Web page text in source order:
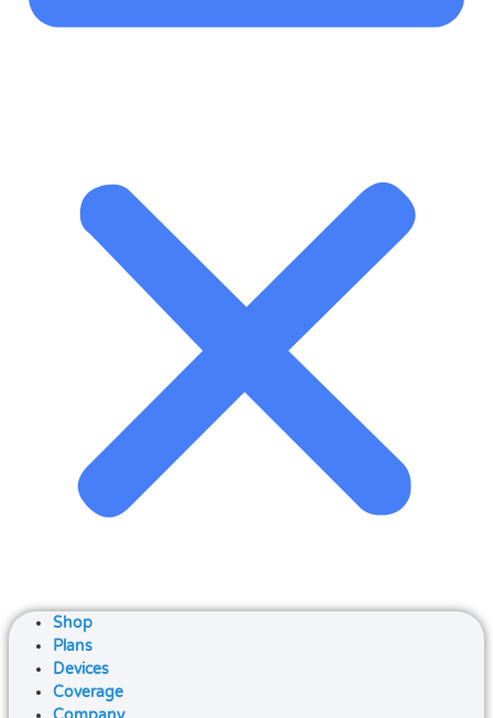
Shop
Plans
Devices
Coverage